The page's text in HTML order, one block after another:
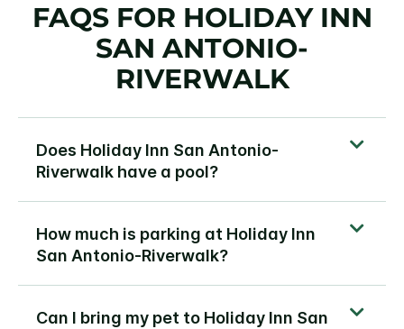
FAQS FOR HOLIDAY INN
SAN ANTONIO-
RIVERWALK
Does Holiday Inn San Antonio-
Riverwalk have a pool?
How much is parking at Holiday Inn
San Antonio-Riverwalk?
Can I bring my pet to Holiday Inn San